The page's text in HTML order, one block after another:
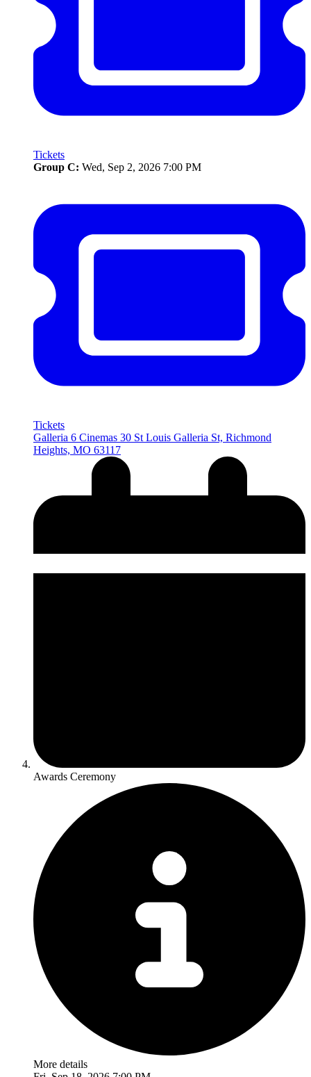
Tickets
Group C: Wed, Sep 2, 2026 7:00 PM
Tickets
Galleria 6 Cinemas 30 St Louis Galleria St, Richmond
Heights, MO 63117
Awards Ceremony
More details